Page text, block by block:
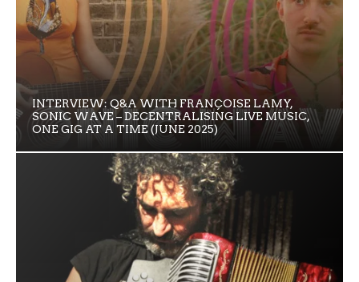
INTERVIEW: Q&A WITH FRANÇOISE LAMY,
SONIC WAVE – DECENTRALISING LIVE MUSIC,
ONE GIG AT A TIME (JUNE 2025)